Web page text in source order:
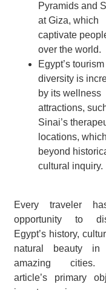
Pyramids and
at Giza, which
captivate
over the world.
Egypt’s tourism
diversity is
by its wellness
attractions,
Sinai’s
locations,
beyond
cultural inquiry.
Every traveler
opportunity to
Egypt’s history,
natural beauty in
amazing cities.
article’s primary